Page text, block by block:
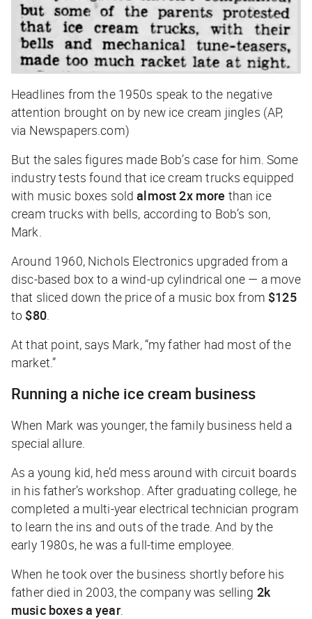
Headlines from the 1950s speak to the negative
attention brought on by new ice cream jingles (AP,
via Newspapers.com)
But the sales figures made Bob’s case for him. Some
industry tests found that ice cream trucks equipped
with music boxes soldalmost 2x more than ice
cream trucks with bells, according to Bob’s son,
Mark.
Around 1960, Nichols Electronics upgraded from a
disc-based box to a wind-up cylindrical one — a move
that sliced down the price of a music box from $125
to $80.
At that point, says Mark, “my father had most of the
market.”
Running a niche ice cream business
When Mark was younger, the family business held a
special allure.
As a young kid, he’d mess around with circuit boards
in his father’s workshop. After graduating college, he
completed a multi-year electrical technician program
to learn the ins and outs of the trade. And by the
early 1980s, he was a full-time employee.
When he took over the business shortly before his
father died in 2003, the company was selling 2k
music boxes a year.